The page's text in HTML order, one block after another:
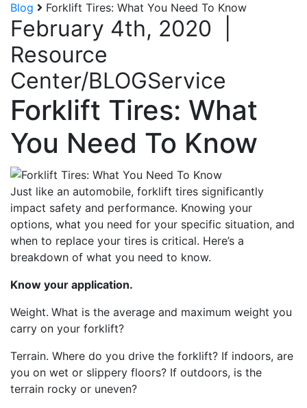
Blog
Forklift Tires: What You Need To Know
February 4th, 2020
Resource
Center/BLOGService
Forklift Tires: What
You Need To Know
Just like an automobile, forklift tires significantly
impact safety and performance. Knowing your
options, what you need for your specific situation, and
when to replace your tires is critical. Here’s a
breakdown of what you need to know.
Know your application.
Weight. What is the average and maximum weight you
carry on your forklift?
Terrain. Where do you drive the forklift? If indoors, are
you on wet or slippery floors? If outdoors, is the
terrain rocky or uneven?